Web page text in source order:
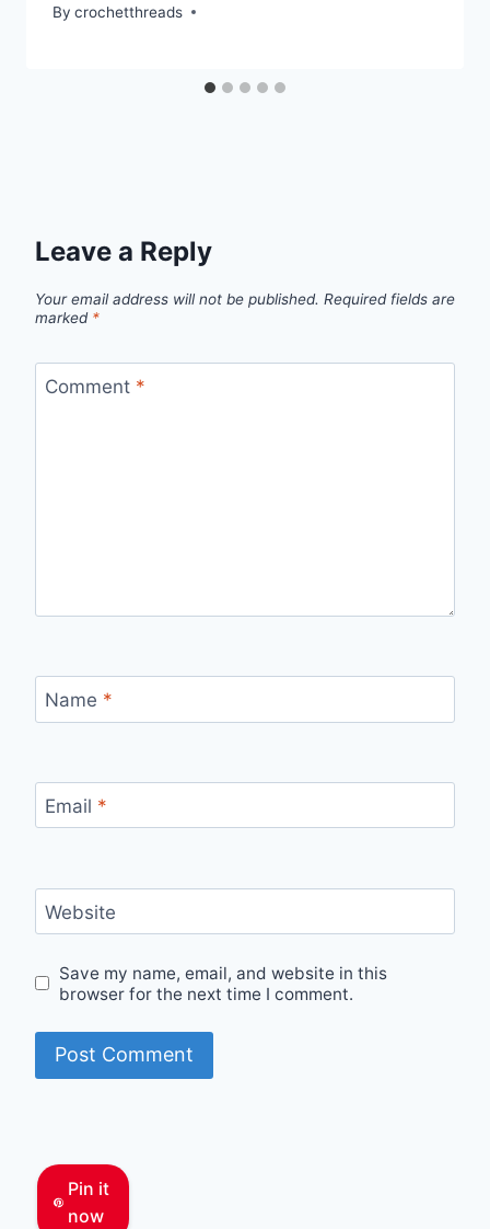
By crochetthreads
Leave a Reply
Your email address will not be published. Required fields are
marked *
Comment *
Name *
Email *
Website
Save my name, email, and website in this
browser for the next time I comment.
Pin it
now